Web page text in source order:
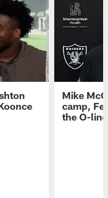
Mike
camp,
the O-line